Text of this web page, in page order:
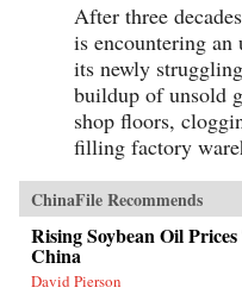
After three
is encountering
its newly
buildup of unsold
shop floors,
filling factory
ChinaFile Recommends
Rising Soybean Oil
China
David Pierson